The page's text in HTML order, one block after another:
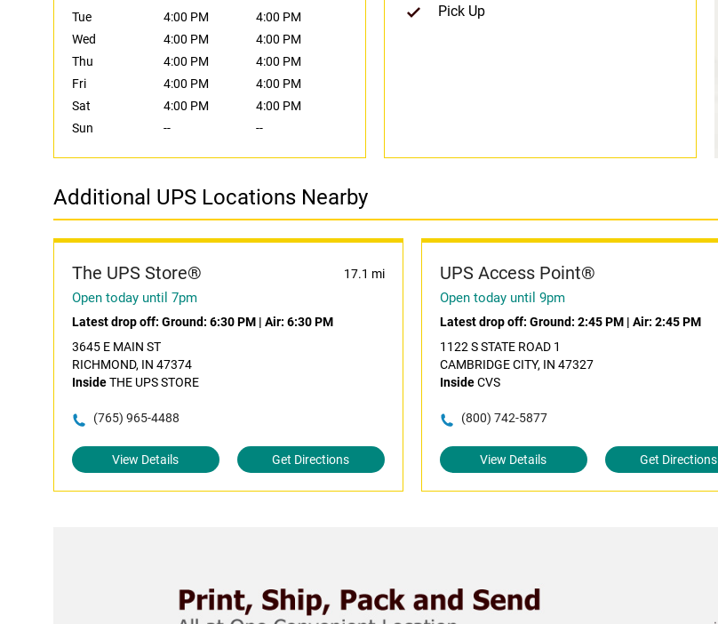
Tue
4:00 PM
4:00 PM
Wed
4:00 PM
4:00 PM
Thu
4:00 PM
4:00 PM
Fri
4:00 PM
4:00 PM
Sat
4:00 PM
4:00 PM
Sun
-- --
Pick Up
Additional UPS Locations Nearby
The UPS Store® 17.1 mi
Open today until 7pm
Latest drop off: Ground: 6:30 PM | Air: 6:30 PM
3645 E MAIN ST
RICHMOND, IN 47374
InsideTHE UPS STORE
(765) 965-4488
View Details Get Directions
UPS Access Point®
Open today until 9pm
Latest drop off: Ground: 2:45 PM| Air: 2:45 PM
1122 S STATE ROAD 1
CAMBRIDGE CITY, IN 47327
InsideCVS
(800) 742-5877
View Details Get Directions